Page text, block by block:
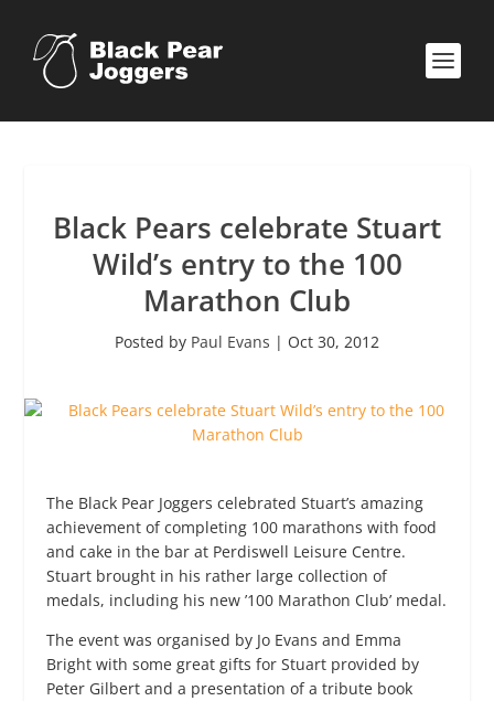
Black Pears celebrate Stuart
Wild’s entry to the 100
Marathon Club
Posted by Paul Evans | Oct 30, 2012
The Black Pear Joggers celebrated Stuart’s amazing
achievement of completing 100 marathons with food
and cake in the bar at Perdiswell Leisure Centre.
Stuart brought in his rather large collection of
medals, including his new ’100 Marathon Club’ medal.
The event was organised by Jo Evans and Emma
Bright with some great gifts for Stuart provided by
Peter Gilbert and a presentation of a tribute book